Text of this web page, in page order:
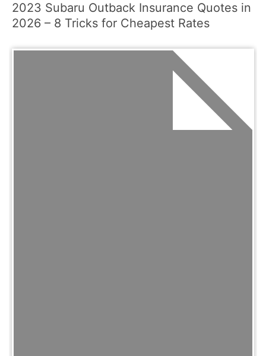
2023 Subaru Outback Insurance Quotes in
2026 – 8 Tricks for Cheapest Rates